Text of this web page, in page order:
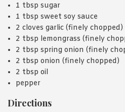
1 tbsp sugar
1 tbsp sweet soy sauce
2 cloves garlic (finely chopped)
2 tbsp lemongrass (finely
2 tbsp spring onion (finely
2 tbsp onion (finely chopped)
2 tbsp oil
pepper
Directions